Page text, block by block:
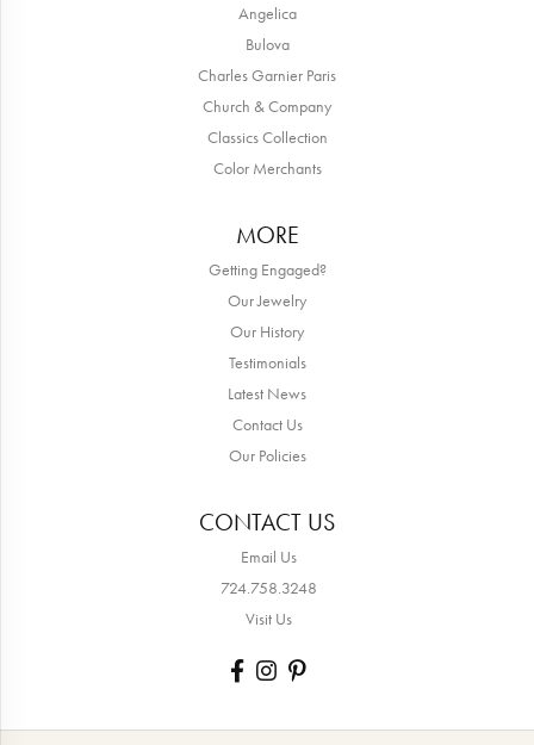
Angelica
Bulova
Charles Garnier Paris
Church & Company
Classics Collection
Color Merchants
MORE
Getting Engaged?
Our Jewelry
Our History
Testimonials
Latest News
Contact Us
Our Policies
CONTACT US
Email Us
724.758.3248
Visit Us